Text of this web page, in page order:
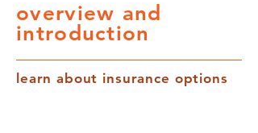
overview and
introduction
learn about insurance options